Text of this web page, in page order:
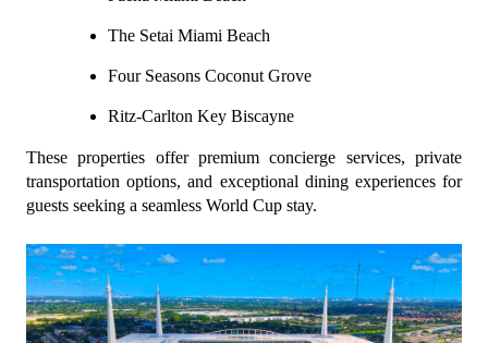
The Setai Miami Beach
Four Seasons Coconut Grove
Ritz-Carlton Key Biscayne
These properties offer premium concierge services, private
transportation options, and exceptional dining experiences for
guests seeking a seamless World Cup stay.